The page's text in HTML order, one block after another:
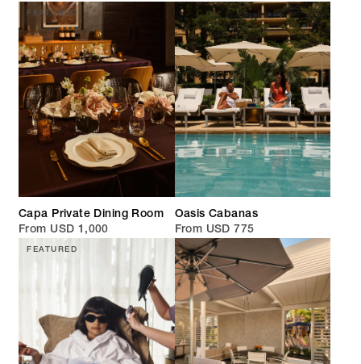
FEATURED
Capa Private Dining Room
From USD 1,000
Oasis Cabanas
From USD 775
FEATURED